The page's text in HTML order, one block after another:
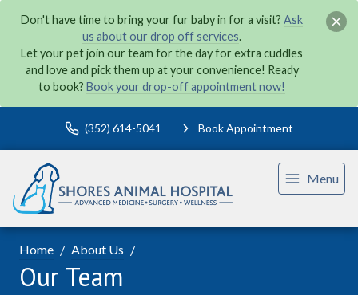
Don't have time to bring your fur baby in for a visit?Ask
us about our drop off services.
Let your pet join our team for the day for extra cuddles
and love and pick them up at your convenience! Ready
to book?Book your drop-off appointment now!
(352) 614-5041 Book Appointment
Menu
Home About Us
Our Team